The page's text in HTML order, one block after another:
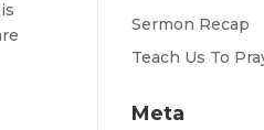
Sermon Recap
Teach Us To
Meta